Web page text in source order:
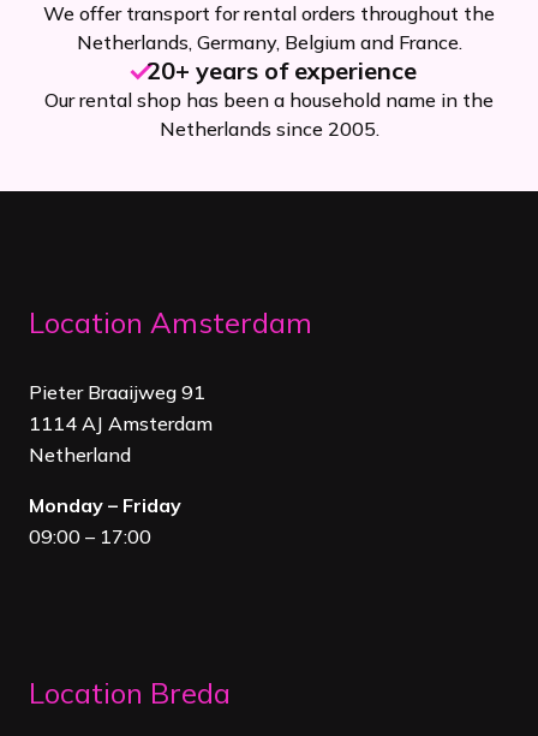
We offer transport for rental orders throughout the
Netherlands, Germany, Belgium and France.
20+ years of experience
Our rental shop has been a household name in the
Netherlands since 2005.
Location Amsterdam
Pieter Braaijweg 91
1114 AJ Amsterdam
Netherland
Monday – Friday
09:00 – 17:00
Location Breda